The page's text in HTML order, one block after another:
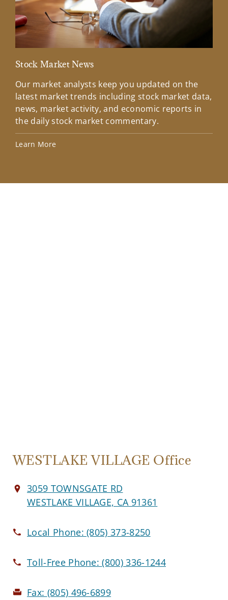
Stock Market News
Our market analysts keep you updated on the
latest market trends including stock market data,
news, market activity, and economic reports in
the daily stock market commentary.
Learn More
WESTLAKE VILLAGE Office
3059 TOWNSGATE RD
WESTLAKE VILLAGE, CA 91361
Local Phone:(805) 373-8250
Toll-Free Phone:(800) 336-1244
Fax: (805) 496-6899